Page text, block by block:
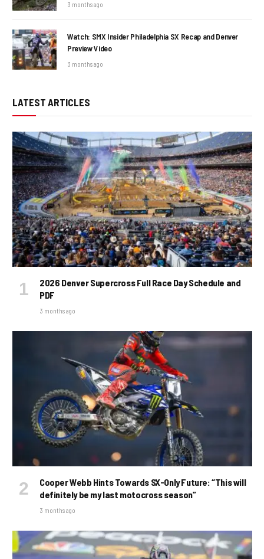
3 months ago
Watch: SMX Insider Philadelphia SX Recap and Denver
Preview Video
3 months ago
LATEST ARTICLES
2026 Denver Supercross Full Race Day Schedule and
PDF
3 months ago
Cooper Webb Hints Towards SX-Only Future: “This will
definitely be my last motocross season”
3 months ago